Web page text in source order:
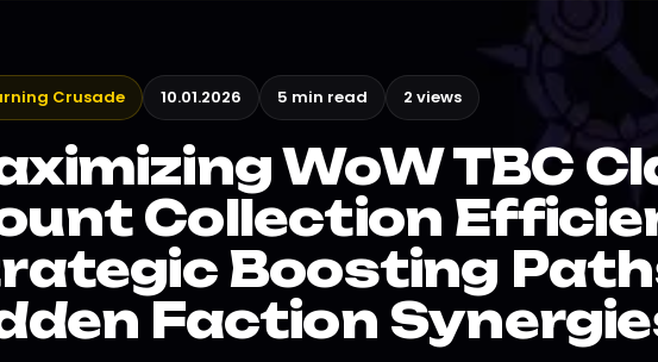
Crusade 10.01.2026 5 min read 2 views
WoW TBC
Collection
Boosting
Faction